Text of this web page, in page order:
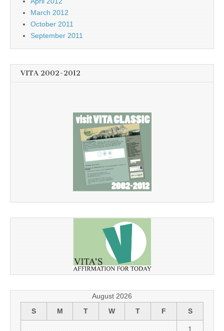
March 2012
October 2011
September 2011
VITA 2002-2012
August 2026
S
M T W T F S
1